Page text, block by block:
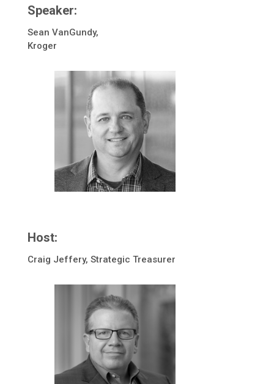
Speaker:
Sean VanGundy,
Kroger
Host:
Craig Jeffery, Strategic Treasurer